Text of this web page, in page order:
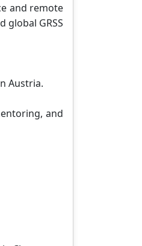
and remote
GRSS
Austria.
and